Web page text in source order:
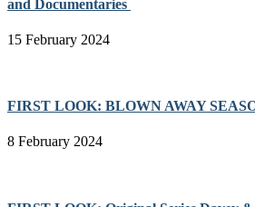
and Documentaries
15 February 2024
FIRST LOOK: BLOWN AWAY
8 February 2024